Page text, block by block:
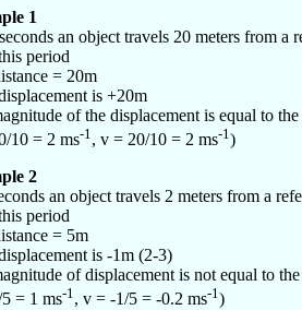
1
an object travels 20 meters from a
period
= 20m
is +20m
of the displacement is equal to
10 = 2 ms-1 , v = 20/10 = 2 ms-1 )
2
an object travels 2 meters from a
period
= 5m
is -1m (2-3)
of displacement is not equal to
= 1 ms-1, v = -1/5 = -0.2 ms-1)